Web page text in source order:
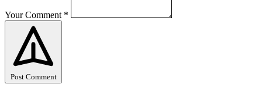
Your Comment *
Post Comment